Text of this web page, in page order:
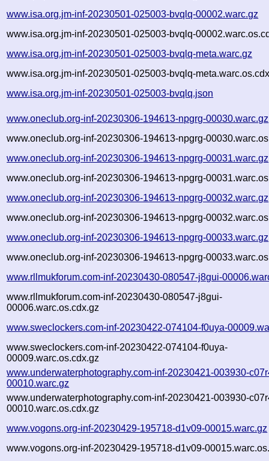
www.isa.org.jm-inf-20230501-025003-bvqlq-00002.warc.gz
www.isa.org.jm-inf-20230501-025003-bvqlq-
www.isa.org.jm-inf-20230501-025003-bvqlq-meta.warc.gz
www.isa.org.jm-inf-20230501-025003-bvqlq-
www.isa.org.jm-inf-20230501-025003-bvqlq.json
www.oneclub.org-inf-20230306-194613-npgrg-00030.warc.gz
www.oneclub.org-inf-20230306-194613-npgrg-
www.oneclub.org-inf-20230306-194613-npgrg-00031.warc.gz
www.oneclub.org-inf-20230306-194613-npgrg-
www.oneclub.org-inf-20230306-194613-npgrg-00032.warc.gz
www.oneclub.org-inf-20230306-194613-npgrg-
www.oneclub.org-inf-20230306-194613-npgrg-00033.warc.gz
www.oneclub.org-inf-20230306-194613-npgrg-
www.rllmukforum.com-inf-20230430-080547-j8gui-
www.rllmukforum.com-inf-20230430-080547-j8gui-
00006.warc.os.cdx.gz
www.sweclockers.com-inf-20230422-074104-f0uya-
www.sweclockers.com-inf-20230422-074104-f0uya-
00009.warc.os.cdx.gz
www.underwaterphotography.com-inf-20230421-003930-
00010.warc.gz
www.underwaterphotography.com-inf-20230421-003930-
00010.warc.os.cdx.gz
www.vogons.org-inf-20230429-195718-d1v09-00015.warc.gz
www.vogons.org-inf-20230429-195718-d1v09-